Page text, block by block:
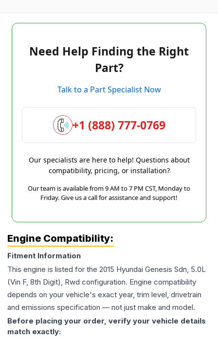
Need Help Finding the Right
Part?
Talk to a Part Specialist Now
+1 (888) 777-0769
Our specialists are here to help! Questions about
compatibility, pricing, or installation?
Our team is available from 9 AM to 7 PM CST, Monday to
Friday. Give us a call for assistance and support!
Engine Compatibility:
Fitment Information
This engine is listed for the 2015 Hyundai Genesis Sdn, 5.0L
(Vin F, 8th Digit), Rwd configuration. Engine compatibility
depends on your vehicle's exact year, trim level, drivetrain
and emissions specification — not just make and model.
Before placing your order, verify your vehicle details
match exactly: